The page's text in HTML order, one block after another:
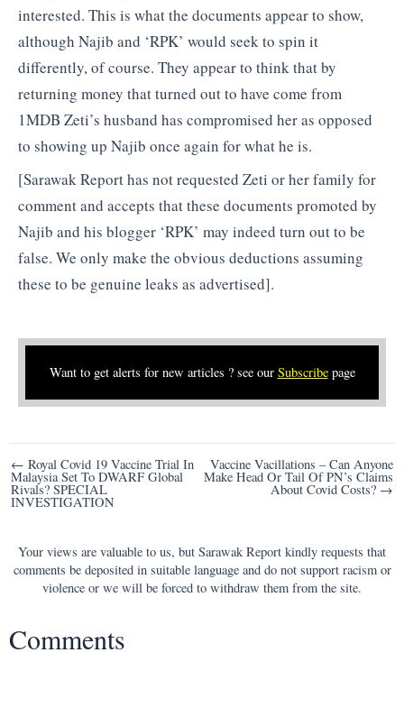
interested. This is what the documents appear to show,
although Najib and ‘RPK’ would seek to spin it
differently, of course. They appear to think that by
returning money that turned out to have come from
1MDB Zeti’s husband has compromised her as opposed
to showing up Najib once again for what he is.
[Sarawak Report has not requested Zeti or her family for
comment and accepts that these documents promoted by
Najib and his blogger ‘RPK’ may indeed turn out to be
false. We only make the obvious deductions assuming
these to be genuine leaks as advertised].
Want to get alerts for new articles ? see our Subscribepage
Post
navigation
← Royal Covid 19 Vaccine Trial In
Malaysia Set To DWARF Global
Rivals? SPECIAL
INVESTIGATION
Vaccine Vacillations – Can Anyone
Make Head Or Tail Of PN’s Claims
About Covid Costs? →
Your views are valuable to us, but Sarawak Report kindly requests that
comments be deposited in suitable language and do not support racism or
violence or we will be forced to withdraw them from the site.
Comments